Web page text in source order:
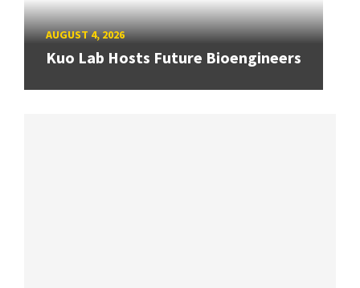
AUGUST 4, 2026
Kuo Lab Hosts Future Bioengineers